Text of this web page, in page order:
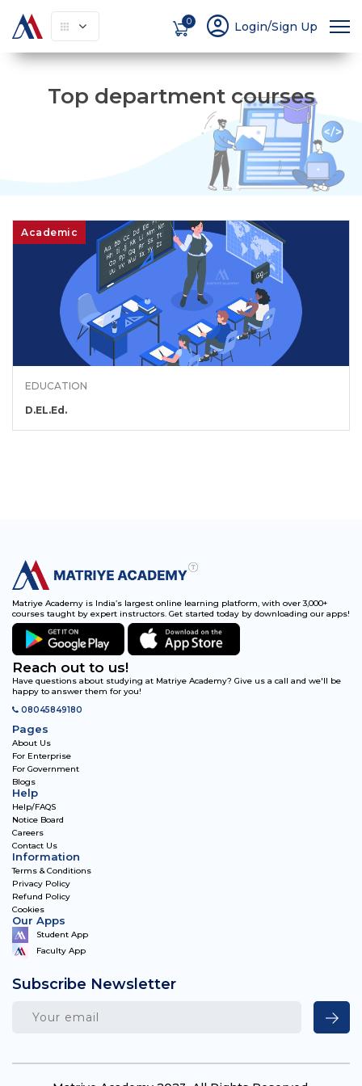
0 account_circle Login/Sign Up
Top department courses
Academic
EDUCATION
D.EL.Ed.
Matriye Academy is India’s largest online learning platform, with over 3,000+
courses taught by expert instructors. Get started today by downloading our apps!
Reach out to us!
Have questions about studying at Matriye Academy? Give us a call and we'll be
happy to answer them for you!
08045849180
Pages
About Us
For Enterprise
For Government
Blogs
Help
Help/FAQS
Notice Board
Careers
Contact Us
Information
Terms & Conditions
Privacy Policy
Refund Policy
Cookies
Our Apps
Student App
Faculty App
Subscribe Newsletter